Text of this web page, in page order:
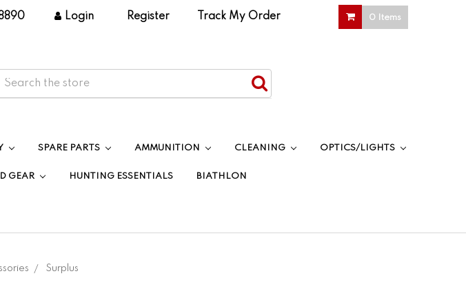
Login Register Track My Order 0 Items
SPARE PARTS AMMUNITION CLEANING OPTICS/LIGHTS
GEAR HUNTING ESSENTIALS BIATHLON
Surplus